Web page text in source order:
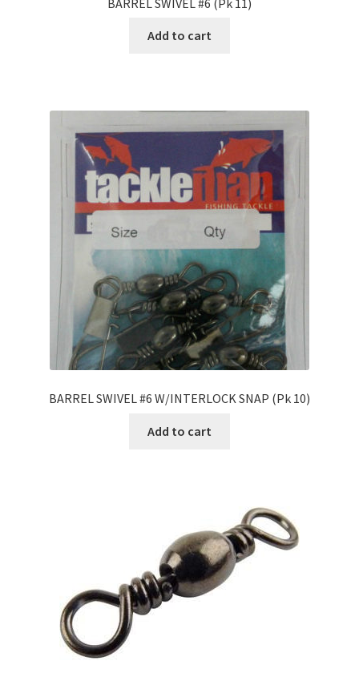
Add to cart
BARREL SWIVEL #6 W/INTERLOCK SNAP (Pk 10)
Add to cart